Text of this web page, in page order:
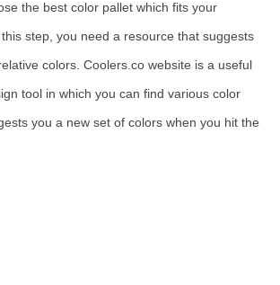
the best color pallet which fits your
step, you need a resource that suggests
colors. Coolers.co website is a useful
tool in which you can find various color
you a new set of colors when you hit the